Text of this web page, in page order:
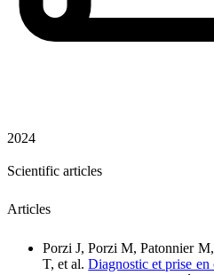
2024
Scientific articles
Articles
Porzi J, Porzi M, Patonnier
T, et al.Diagnostic et prise en